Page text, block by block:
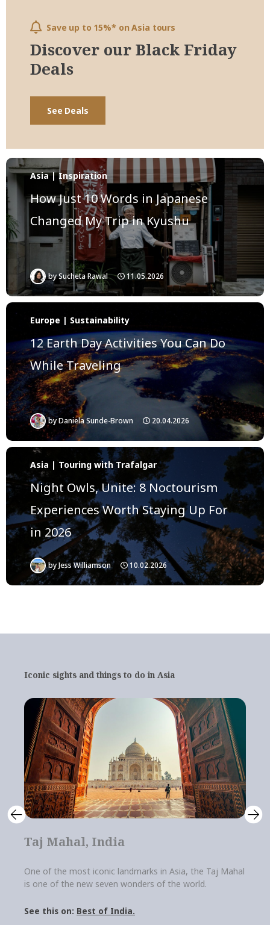
Save up to 15%* on Asia tours
Discover our Black Friday
Deals
See Deals
Asia | Inspiration
How Just 10 Words in Japanese
Changed My Trip in Kyushu
bySucheta Rawal 11.05.2026
Europe | Sustainability
12 Earth Day Activities You Can Do
While Traveling
byDaniela Sunde-Brown 20.04.2026
Asia | Touring with Trafalgar
Night Owls, Unite: 8 Noctourism
Experiences Worth Staying Up For
in 2026
byJess Williamson 10.02.2026
Iconic sights and things to do in Asia
Taj Mahal, India
One of the most iconic landmarks in Asia, the Taj Mahal
is one of the new seven wonders of the world.
Best of India.